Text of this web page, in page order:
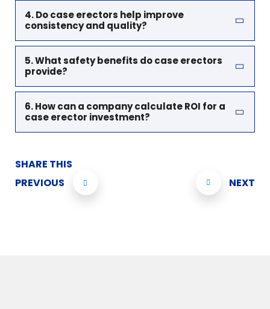
4. Do case erectors help improve
consistency and quality?
5. What safety benefits do case erectors
provide?
6. How can a company calculate ROI for a
case erector investment?
SHARE THIS
PREVIOUS
NEXT